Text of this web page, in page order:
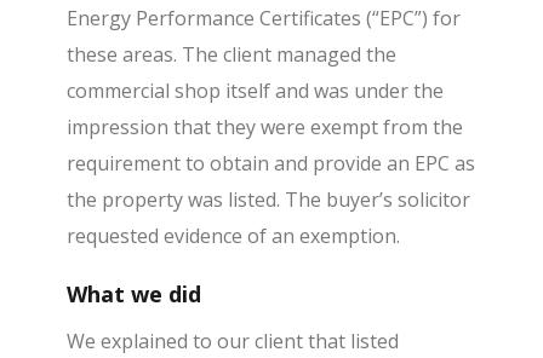
Energy Performance Certificates (“EPC”) for
these areas. The client managed the
commercial shop itself and was under the
impression that they were exempt from the
requirement to obtain and provide an EPC as
the property was listed. The buyer’s solicitor
requested evidence of an exemption.
What we did
We explained to our client that listed